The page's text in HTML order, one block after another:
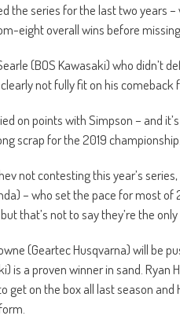
the series for the last two years
eight overall wins before
(BOS Kawasaki) who didn’t
not fully fit on his comeback
on points with Simpson – and
scrap for the 2019 championship.
not contesting this year’s
– who set the pace for most
that’s not to say they’re the
(Geartec Husqvarna) will be
is a proven winner in sand. Ryan
on the box all last season and